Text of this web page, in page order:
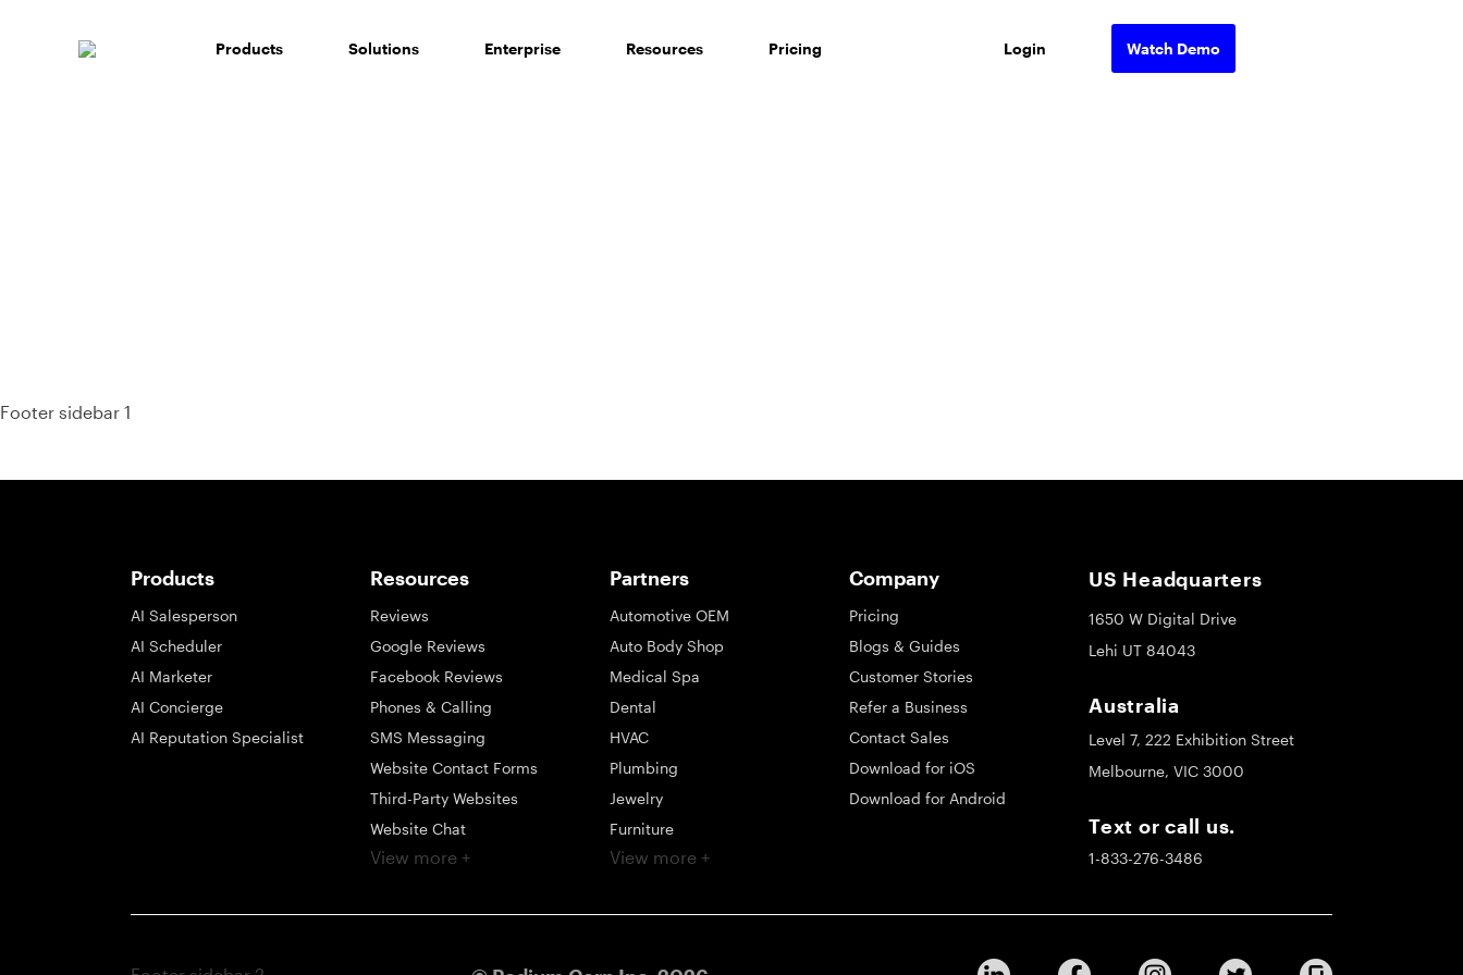
Products Solutions Enterprise Resources Pricing Login Watch Demo
Footer sidebar 1
Products
AI Salesperson
AI Scheduler
AI Marketer
AI Concierge
AI Reputation Specialist
Resources
Reviews
Google Reviews
Facebook Reviews
Phones & Calling
SMS Messaging
Website Contact Forms
Third-Party Websites
Website Chat
Social Messaging
Payments
View more +
Partners
Automotive OEM
Auto Body Shop
Medical Spa
Dental
HVAC
Plumbing
Jewelry
Furniture
Appliance
Large Business
View more +
Company
Pricing
Blogs & Guides
Customer Stories
Refer a Business
Contact Sales
Download for iOS
Download for Android
US Headquarters
1650 W Digital Drive
Lehi UT 84043
Australia
Level 7, 222 Exhibition Street
Melbourne, VIC 3000
Text or call us.
1-833-276-3486